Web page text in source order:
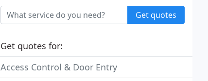
Get quotes
Get quotes for:
Access Control & Door Entry